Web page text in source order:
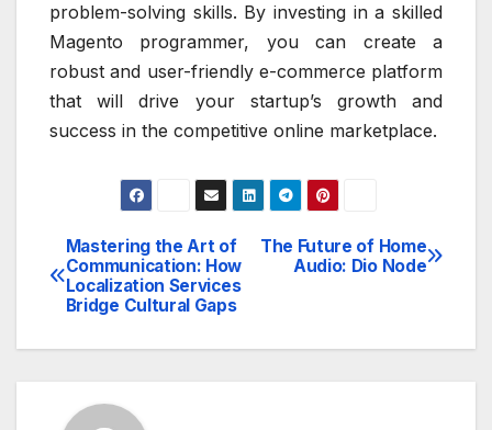
problem-solving skills. By investing in a skilled
Magento programmer, you can create a
robust and user-friendly e-commerce platform
that will drive your startup’s growth and
success in the competitive online marketplace.
Post
navigation
The Future of Home
Audio: Dio Node
Mastering the Art of
Communication: How
Localization Services
Bridge Cultural Gaps